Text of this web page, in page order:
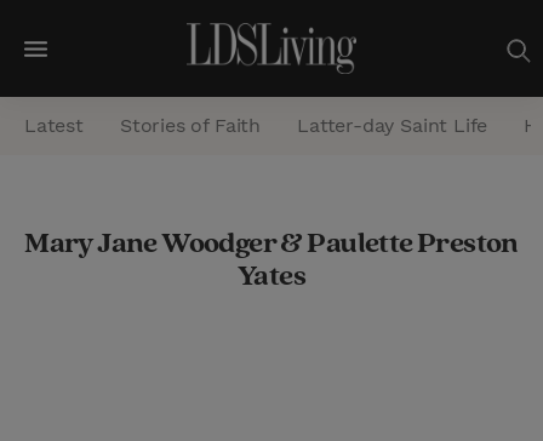
M
e
n
e
a
Latest Stories of Faith Latter-day Saint Life
Mary Jane Woodger & Paulette Preston
Yates